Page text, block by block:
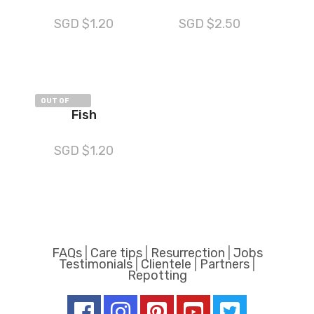
SGD $1.20 SGD $2.50
OUT OF
Fish
SGD $1.20
FAQs| Care tips| Resurrection Jobs
Testimonials Clientele Partners
Repotting